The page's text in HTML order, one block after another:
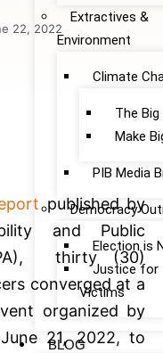
Extractives &
Environment
Climate
The
Make
PIB Media
Democracy
Election is
Justice for
Victims
BLOG
22, 2022
published by
and Public
thirty (30)
converged at a
organized by
21, 2022, to